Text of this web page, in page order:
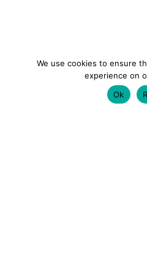
We use cookies to ensure
experience on
Ok